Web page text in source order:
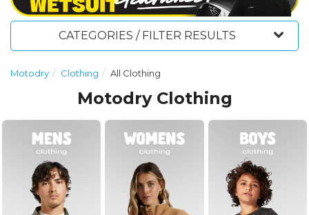
CATEGORIES / FILTER RESULTS
Motodry Clothing All Clothing
Motodry Clothing